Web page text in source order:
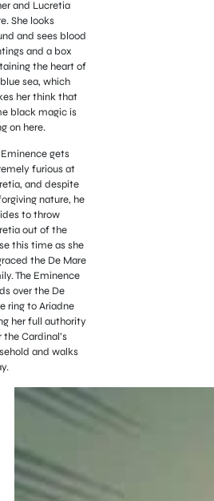
and Lucretia
She looks
and sees blood
and a box
the heart of
sea, which
her think that
black magic is
on here.
Eminence gets
furious at
and despite
nature, he
to throw
out of the
this time as she
the De Mare
The Eminence
over the De
ring to Ariadne
her full authority
the Cardinal’s
and walks